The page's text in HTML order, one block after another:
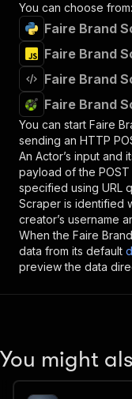
You can choose from:
Faire Brand
Faire Brand
Faire Brand
Faire Brand
You can start Faire
sending an HTTP
An Actor’s input and
payload of the
specified using URL
Scraper is identified
creator’s username
When the Faire
data from its default
preview the data
You might